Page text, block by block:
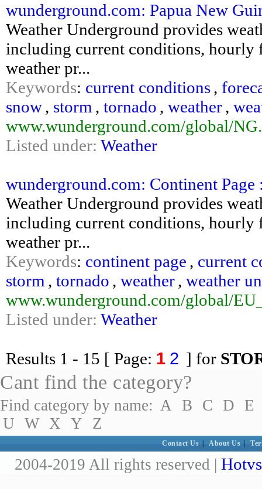
wunderground.com: Papua New
Weather Underground provides
including current conditions, hourly
weather pr...
Keywords: current conditions,
snow, storm , tornado , weather,
www.wunderground.com/global/
Listed under: Weather
wunderground.com: Continent Page
Weather Underground provides
including current conditions, hourly
weather pr...
Keywords: continent page , current
storm , tornado , weather, weather
www.wunderground.com/global/
Listed under: Weather
Results 1 - 15 [ Page: 1 2 ] for
Cant find the category?
Find category by name: A B C D
E
U W X Y Z
Contact Us About Us
2004-2019 All rights reserved |